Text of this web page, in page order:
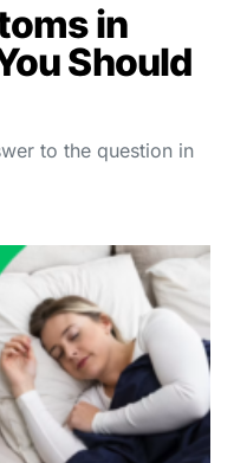
in
Should
to the question in